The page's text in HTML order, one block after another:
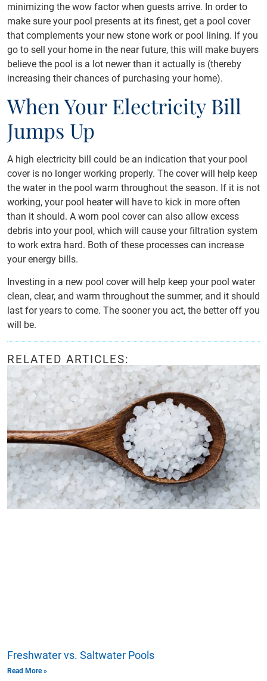
minimizing the wow factor when guests arrive. In order to
make sure your pool presents at its finest, get a pool cover
that complements your new stone work or pool lining. If you
go to sell your home in the near future, this will make buyers
believe the pool is a lot newer than it actually is (thereby
increasing their chances of purchasing your home).
When Your Electricity Bill
Jumps Up
A high electricity bill could be an indication that your pool
cover is no longer working properly. The cover will help keep
the water in the pool warm throughout the season. If it is not
working, your pool heater will have to kick in more often
than it should. A worn pool cover can also allow excess
debris into your pool, which will cause your filtration system
to work extra hard. Both of these processes can increase
your energy bills.
Investing in a new pool cover will help keep your pool water
clean, clear, and warm throughout the summer, and it should
last for years to come. The sooner you act, the better off you
will be.
RELATED ARTICLES:
Freshwater vs. Saltwater Pools
Read More »